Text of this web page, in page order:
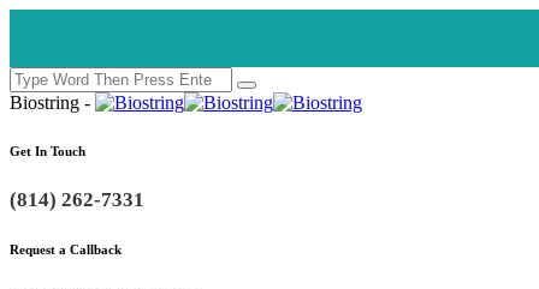
Biostring -
Get In Touch
(814) 262-7331
Request a Callback